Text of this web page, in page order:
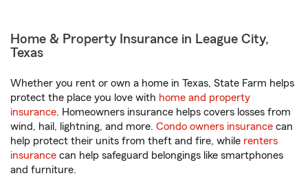
Home & Property Insurance in League City,
Texas
Whether you rent or own a home in Texas, State Farm helps
protect the place you love with home and property
insurance. Homeowners insurance helps covers losses from
wind, hail, lightning, and more. Condo owners insurance can
help protect their units from theft and fire, while renters
insurance can help safeguard belongings like smartphones
and furniture.